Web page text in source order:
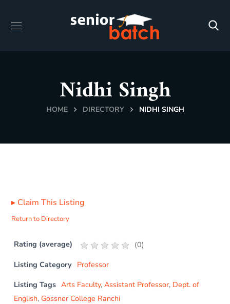
Nidhi Singh
HOME DIRECTORY NIDHI SINGH
▸ Claim This Listing
Return to Directory
Rating (average) (0)
Listing Category Professor
Listing Tags Arts Faculty,Assistant Professor, Dept. of
English, Gossner College Ranchi